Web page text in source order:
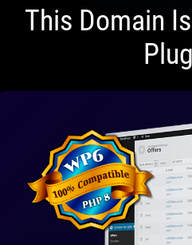
This Domain
Fully
With